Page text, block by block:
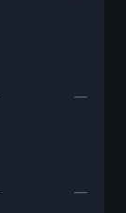
—
—